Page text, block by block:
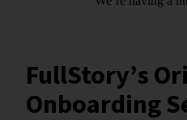
FullStory’s
Onboarding